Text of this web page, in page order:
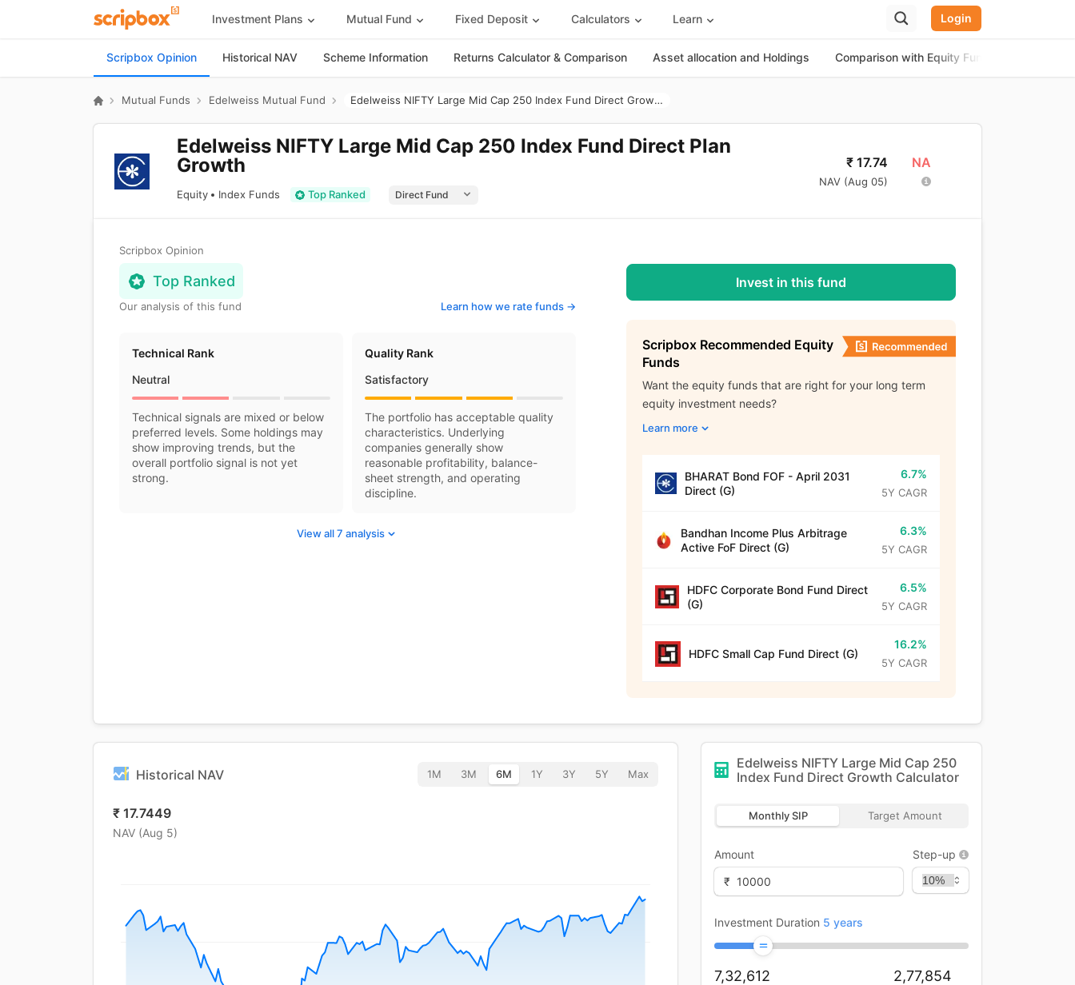
Investment Plans Mutual Fund Fixed Deposit Calculators Learn Login
Scripbox Opinion Historical NAV Scheme Information Returns Calculator & Comparison Asset allocation and Holdings Comparison with Equity Funds
Mutual Funds Edelweiss Mutual Fund Edelweiss NIFTY Large Mid Cap 250 Index Fund Direct Growth
Edelweiss NIFTY Large Mid Cap 250 Index Fund Direct Plan
Growth
Equity Index Funds Top Ranked
₹17.74
NAV (Aug 05)
NA
Scripbox Opinion
Top Ranked
Our analysis of this fund Learn how we rate funds ->
Technical Rank
Neutral
Technical signals are mixed or below
preferred levels. Some holdings may
show improving trends, but the
overall portfolio signal is not yet
strong.
Quality Rank
Satisfactory
The portfolio has acceptable quality
characteristics. Underlying
companies generally show
reasonable profitability, balance-
sheet strength, and operating
discipline.
View all 7 analysis
Invest in this fund
Scripbox Recommended Equity
Funds
Want the equity funds that are right for your long term
equity investment needs?
Learn more
BHARAT Bond FOF - April 2031
Direct (G)
6.7%
5Y CAGR
Bandhan Income Plus Arbitrage
Active FoF Direct (G)
6.3%
5Y CAGR
HDFC Corporate Bond Fund Direct
(G)
6.5%
5Y CAGR
HDFC Small Cap Fund Direct (G)
16.2%
5Y CAGR
Historical NAV 1M 3M 6M 1Y 3Y 5Y Max
₹ 17.7449
NAV (Aug 5)
Edelweiss NIFTY Large Mid Cap 250
Index Fund Direct Growth Calculator
Monthly SIP Target Amount
Amount
₹
Step-up
Investment Duration 5 years
7,32,612 2,77,854